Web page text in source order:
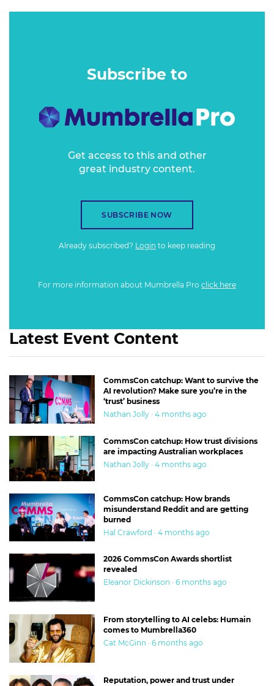
Rather than using current linear processes like Google
Subscribe to
Get access to this and other
great industry content.
SUBSCRIBE NOW
Already subscribed? Login to keep reading
For more information about Mumbrella Pro click here
Latest Event Content
CommsCon catchup: Want to survive the
AI revolution? Make sure you’re in the
‘trust’ business
Nathan Jolly · 4 months ago
CommsCon catchup: How trust divisions
are impacting Australian workplaces
Nathan Jolly · 4 months ago
CommsCon catchup: How brands
misunderstand Reddit and are getting
burned
Hal Crawford · 4 months ago
2026 CommsCon Awards shortlist
revealed
Eleanor Dickinson · 6 months ago
From storytelling to AI celebs: Humain
comes to Mumbrella360
Cat McGinn · 6 months ago
Reputation, power and trust under